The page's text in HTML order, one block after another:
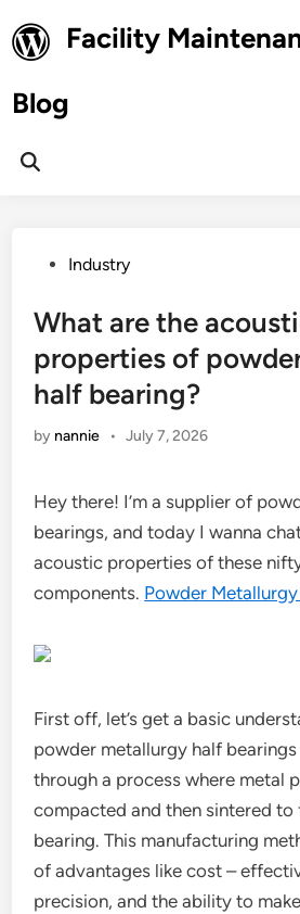
to
content
Facility
Blog
Open
PostedIndustry
What are the
properties of
half bearing?
by nannie • July 7, 2026
Hey there! I’m a supplier of
bearings, and today I wanna
acoustic properties of these
components. Powder
First off, let’s get a basic
powder metallurgy half bearings
through a process where metal
compacted and then sintered to
bearing. This manufacturing
of advantages like cost –
precision, and the ability to